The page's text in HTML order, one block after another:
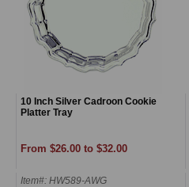
10 Inch Silver Cadroon Cookie
Platter Tray
From $26.00 to $32.00
Item#: HW589-AWG